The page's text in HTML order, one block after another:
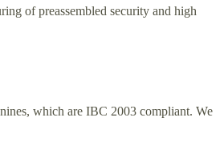
of preassembled security and high
which are IBC 2003 compliant. We